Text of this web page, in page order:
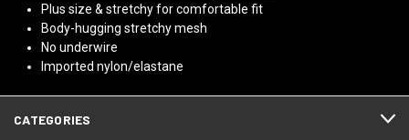
Plus size & stretchy for comfortable fit
Body-hugging stretchy mesh
No underwire
Imported nylon/elastane
CATEGORIES